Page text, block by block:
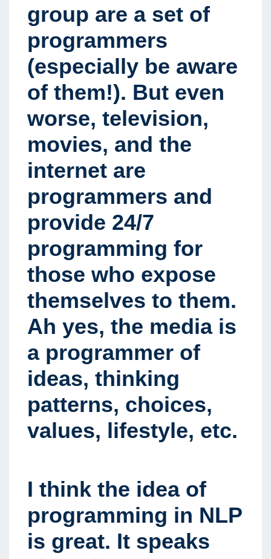
group are a set of
programmers
(especially be aware
of them!). But even
worse, television,
movies, and the
internet are
programmers and
provide 24/7
programming for
those who expose
themselves to them.
Ah yes, the media is
a programmer of
ideas, thinking
patterns, choices,
values, lifestyle, etc.
I think the idea of
programming in NLP
is great. It speaks